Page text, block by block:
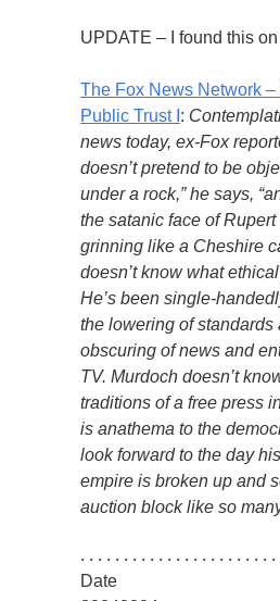
UPDATE – I found this
The Fox News Network
Public Trust I :
news today, ex-Fox
doesn’t pretend to be
under a rock,” he says,
the satanic face of
grinning like a Cheshire
doesn’t know what
He’s been single-
the lowering of standards
obscuring of news and
TV. Murdoch doesn’t
traditions of a free press
is anathema to the
look forward to the day
empire is broken up and
auction block like so
. . . . . . . . . . . . . . . . . . . . . .
Date